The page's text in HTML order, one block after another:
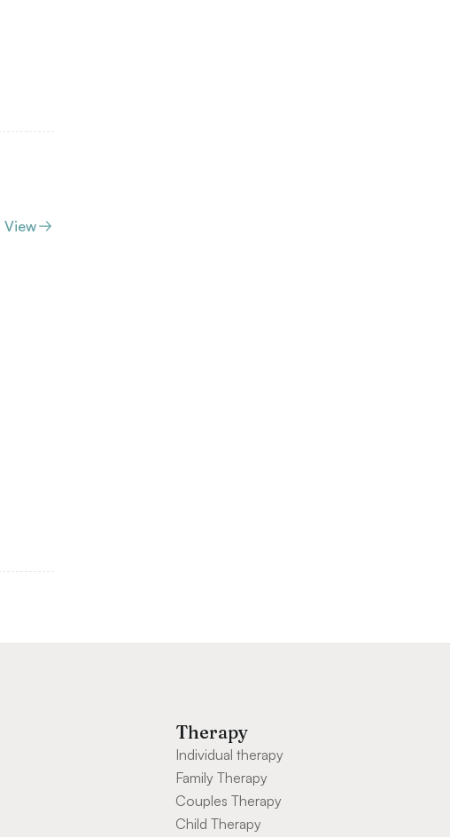
View
Therapy
Individual therapy
Family Therapy
Couples Therapy
Child Therapy